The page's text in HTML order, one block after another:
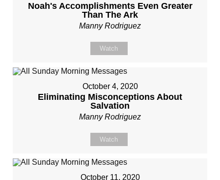
Noah's Accomplishments Even Greater
Than The Ark
Manny Rodriguez
Watch
October 4, 2020
Eliminating Misconceptions About
Salvation
Manny Rodriguez
Watch
October 11, 2020